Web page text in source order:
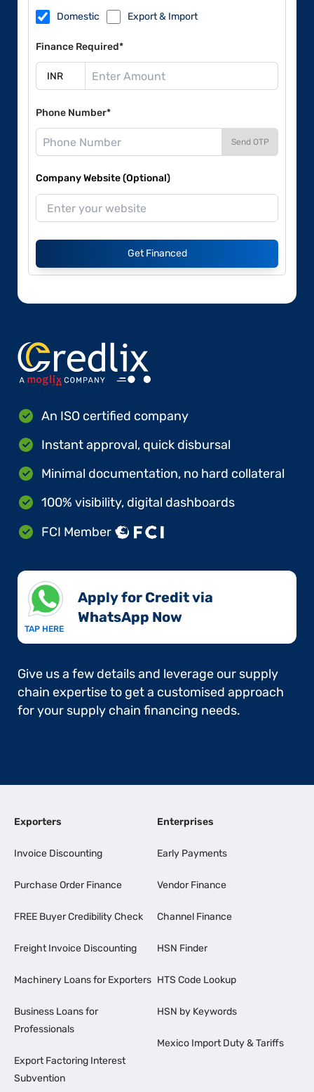
Domestic Export & Import
Finance Required*
Phone Number*
Send OTP
Company Website (Optional)
Get Financed
An ISO certified company
Instant approval, quick disbursal
Minimal documentation, no hard collateral
100% visibility, digital dashboards
FCI Member
TAP HERE
Apply for Credit via
WhatsApp Now​
Give us a few details and leverage our supply
chain expertise to get a customised approach
for your supply chain financing needs.
Exporters
Invoice Discounting
Purchase Order Finance
FREE Buyer Credibility Check
Freight Invoice Discounting
Machinery Loans for Exporters
Business Loans for
Professionals
Export Factoring Interest
Subvention
Enterprises
Early Payments
Vendor Finance
Channel Finance
HSN Finder
HTS Code Lookup
HSN by Keywords
Mexico Import Duty & Tariffs